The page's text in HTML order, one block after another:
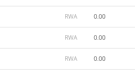
RWA 0.00
RWA 0.00
RWA 0.00